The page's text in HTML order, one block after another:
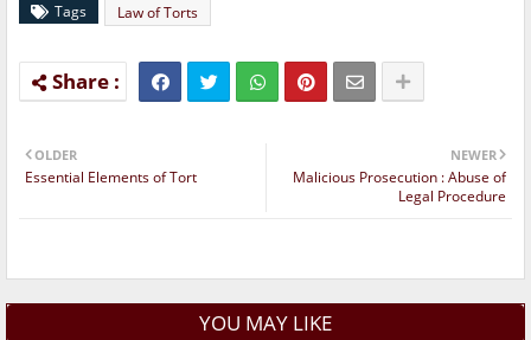
Tags Law of Torts
NEWER
Malicious Prosecution : Abuse of
Legal Procedure
OLDER
Essential Elements of Tort
YOU MAY LIKE